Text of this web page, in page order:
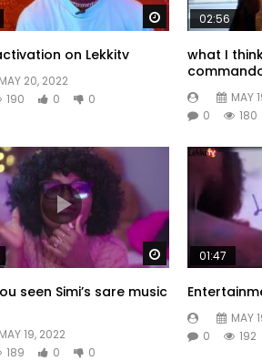
Watch Later
on Lekkitv
MAY 20, 2022
190 0 0
02:56
what I
MAY
0
180
Watch Later
seen Simi’s sare music
MAY 19, 2022
189 0 0
01:47
MAY
0
192